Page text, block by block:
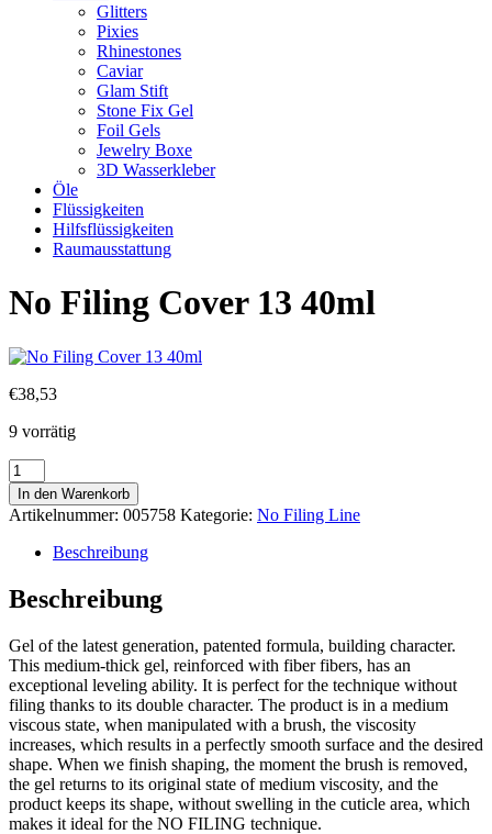
Glitters
Pixies
Rhinestones
Caviar
Glam Stift
Stone Fix Gel
Foil Gels
Jewelry Boxe
3D Wasserkleber
Öle
Flüssigkeiten
Hilfsflüssigkeiten
Raumausstattung
No Filing Cover 13 40ml
€38,53
9 vorrätig
No
Filing
Cover
13
40ml
Menge
In den Warenkorb
Artikelnummer: 005758 Kategorie: No Filing Line
Beschreibung
Beschreibung
Gel of the latest generation, patented formula, building character.
This medium-thick gel, reinforced with fiber fibers, has an
exceptional leveling ability. It is perfect for the technique without
filing thanks to its double character. The product is in a medium
viscous state, when manipulated with a brush, the viscosity
increases, which results in a perfectly smooth surface and the desired
shape. When we finish shaping, the moment the brush is removed,
the gel returns to its original state of medium viscosity, and the
product keeps its shape, without swelling in the cuticle area, which
makes it ideal for the NO FILING technique.